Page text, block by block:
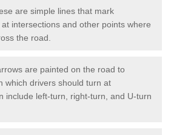
are simple lines that mark
intersections and other points where
the road.
are painted on the road to
which drivers should turn at
include left-turn, right-turn, and U-turn